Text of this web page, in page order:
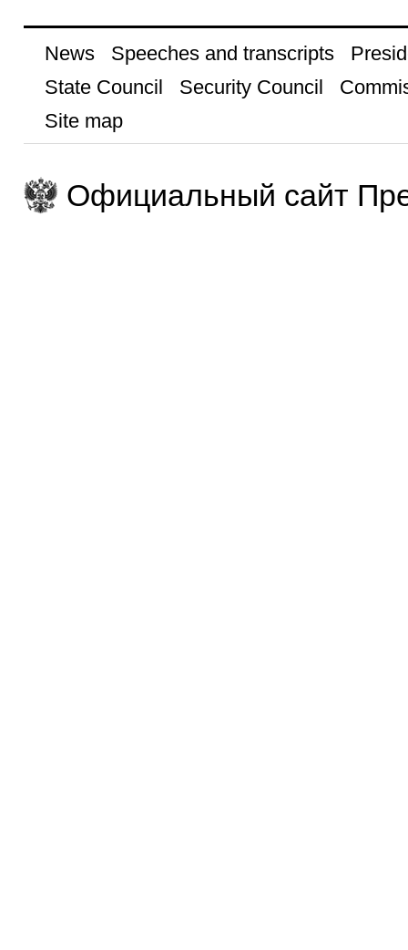
News Speeches and transcripts
State Council
Security Council
Site map
Официальный сайт